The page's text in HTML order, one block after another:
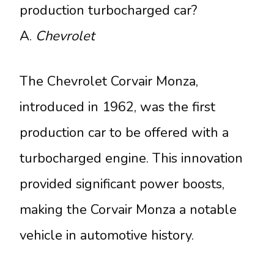
production turbocharged car?
A. Chevrolet
The Chevrolet Corvair Monza,
introduced in 1962, was the first
production car to be offered with a
turbocharged engine. This innovation
provided significant power boosts,
making the Corvair Monza a notable
vehicle in automotive history.